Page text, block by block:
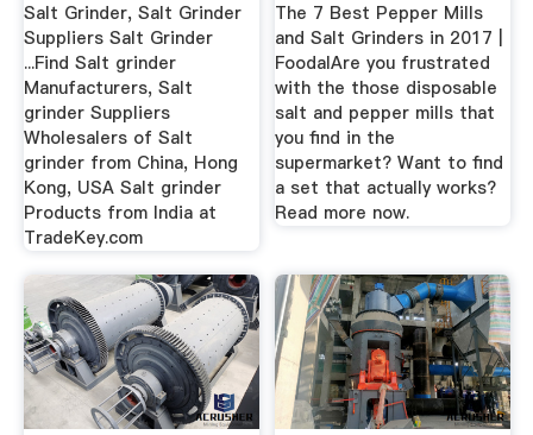
Salt Grinder, Salt Grinder
Suppliers Salt Grinder
...Find Salt grinder
Manufacturers, Salt
grinder Suppliers
Wholesalers of Salt
grinder from China, Hong
Kong, USA Salt grinder
Products from India at
TradeKey.com
The 7 Best Pepper Mills
and Salt Grinders in 2017 |
FoodalAre you frustrated
with the those disposable
salt and pepper mills that
you find in the
supermarket? Want to find
a set that actually works?
Read more now.